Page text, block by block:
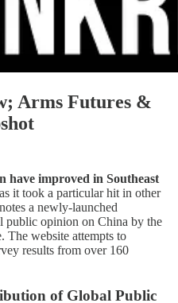
Arms Futures &
have improved in Southeast
it took a particular hit in other
a newly-launched
public opinion on China by the
The website attempts to
results from over 160
of Global Public